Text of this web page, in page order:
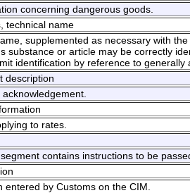
concerning dangerous goods.
technical name
supplemented as necessary with
substance or article may be correctly
identification by reference to generally
description
to rates.
contains instructions to be
entered by Customs on the CIM.